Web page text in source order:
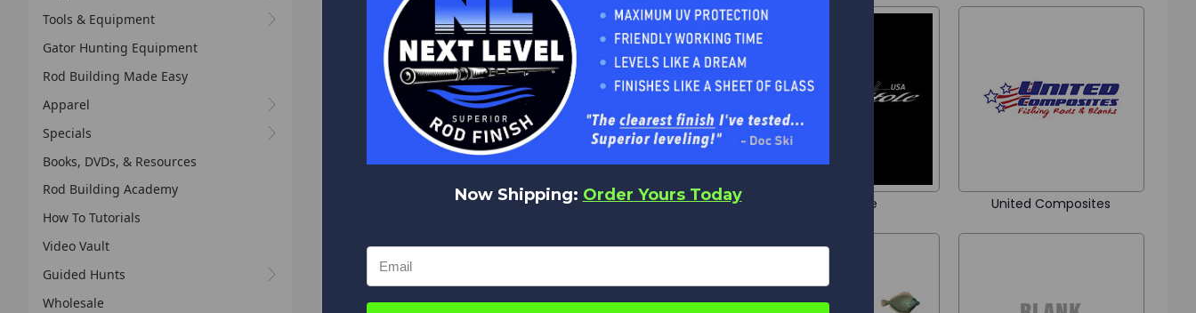
Tools & Equipment
Gator Hunting Equipment
Rod Building Made Easy
Apparel
Specials
Books, DVDs, & Resources
Rod Building Academy
How To Tutorials
Video Vault
Guided Hunts
Wholesale
Composite Saltwater Blanks Point Blank Black Hole United Composites
Now Shipping: Order Yours Today